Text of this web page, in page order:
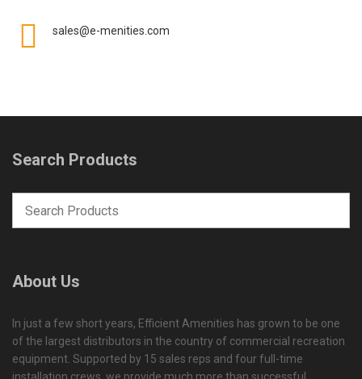
sales@e-menities.com
Search Products
About Us
In just a few short years, Efficient Amenities has grown to be one
of the largest distributors in the country of commercial recreation
equipment. Supported by 15 sales reps and four full-time